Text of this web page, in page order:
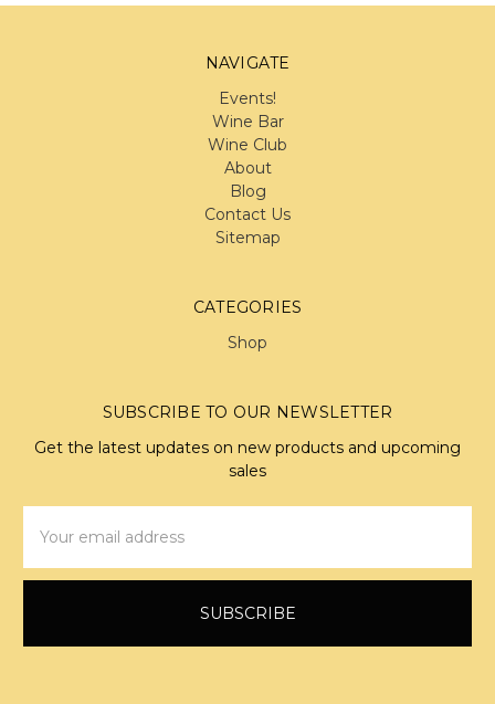
NAVIGATE
Events!
Wine Bar
Wine Club
About
Blog
Contact Us
Sitemap
CATEGORIES
Shop
SUBSCRIBE TO OUR NEWSLETTER
Get the latest updates on new products and upcoming
sales
Address